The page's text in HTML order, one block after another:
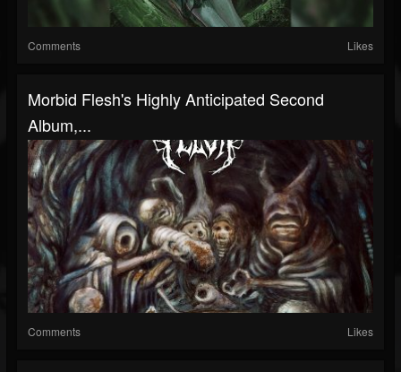
Comments Likes
Morbid Flesh's Highly Anticipated Second
Album,...
Comments Likes